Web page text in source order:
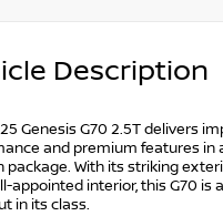
Description
Genesis G70 2.5T delivers
and premium features in
package. With its striking
appointed interior, this G70 is
in its class.